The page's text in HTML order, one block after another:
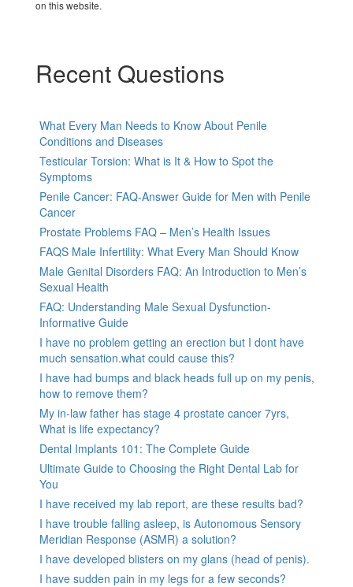
on this website.
Recent Questions
What Every Man Needs to Know About Penile
Conditions and Diseases
Testicular Torsion: What is It & How to Spot the
Symptoms
Penile Cancer: FAQ-Answer Guide for Men with Penile
Cancer
Prostate Problems FAQ – Men’s Health Issues
FAQS Male Infertility: What Every Man Should Know
Male Genital Disorders FAQ: An Introduction to Men’s
Sexual Health
FAQ: Understanding Male Sexual Dysfunction-
Informative Guide
I have no problem getting an erection but I dont have
much sensation.what could cause this?
I have had bumps and black heads full up on my penis,
how to remove them?
My in-law father has stage 4 prostate cancer 7yrs,
What is life expectancy?
Dental Implants 101: The Complete Guide
Ultimate Guide to Choosing the Right Dental Lab for
You
I have received my lab report, are these results bad?
I have trouble falling asleep, is Autonomous Sensory
Meridian Response (ASMR) a solution?
I have developed blisters on my glans (head of penis).
I have sudden pain in my legs for a few seconds?